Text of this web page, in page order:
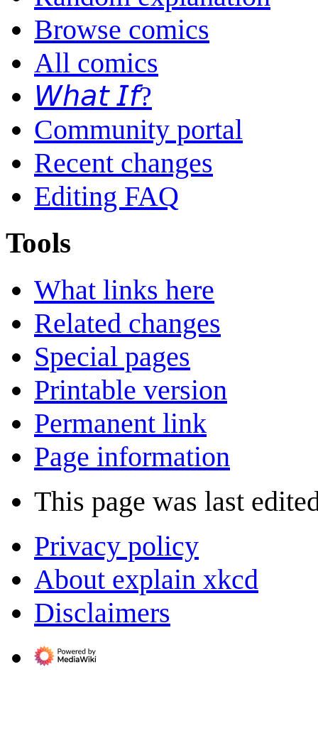
Browse comics
All comics
𝘞𝘩𝘢𝘵 𝘐𝘧?
Community portal
Recent changes
Editing FAQ
Tools
What links here
Related changes
Special pages
Printable version
Permanent link
Page information
This page was last
Privacy policy
About explain xkcd
Disclaimers